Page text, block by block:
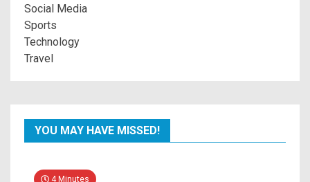
Social Media
Sports
Technology
Travel
YOU MAY HAVE MISSED!
4 Minutes